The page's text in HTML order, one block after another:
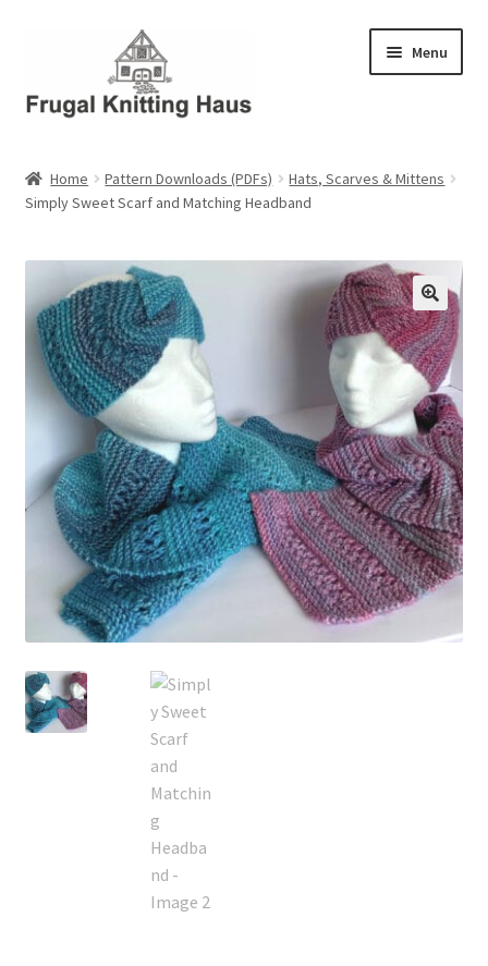
navigation
content
Menu
About Us
About Us – Business Profile
Blog
Cart
My account
Privacy Policies & Shipping
Home Pattern Downloads (PDFs)
Hats, Scarves & Mittens
Simply Sweet Scarf and Matching Headband